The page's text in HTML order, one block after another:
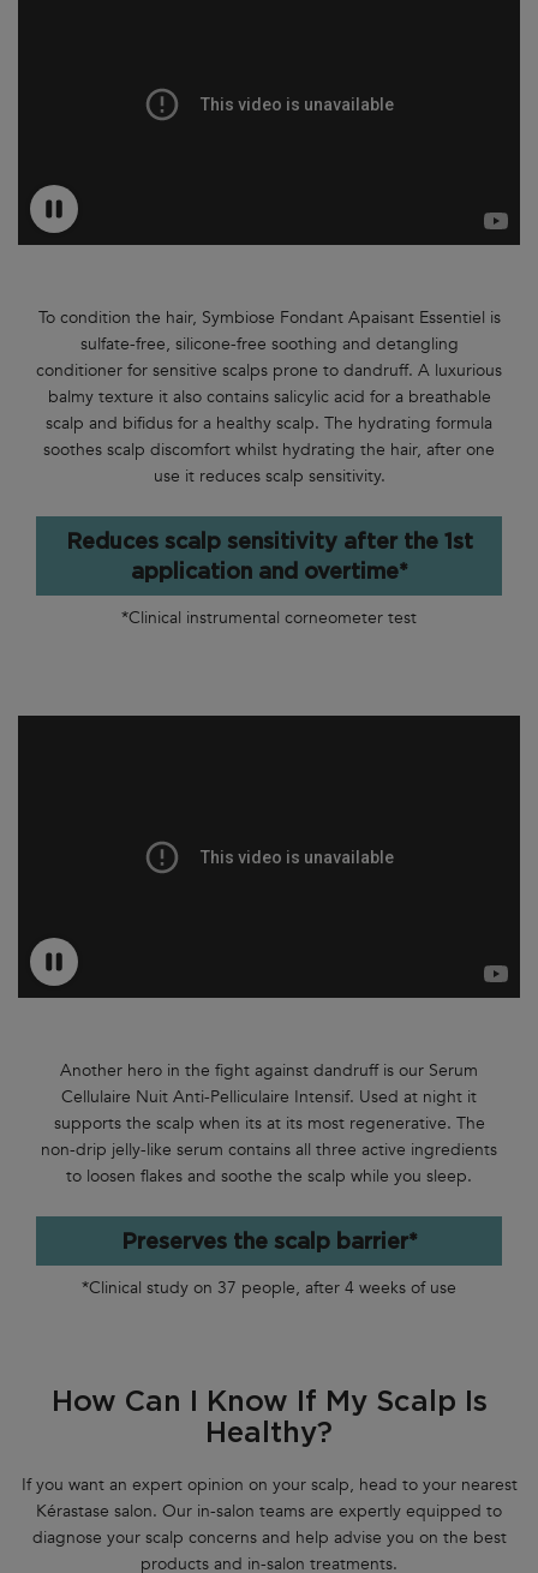
To condition the hair, Symbiose Fondant Apaisant Essentiel is
sulfate-free, silicone-free soothing and detangling
conditioner for sensitive scalps prone to dandruff. A luxurious
balmy texture it also contains salicylic acid for a breathable
scalp and bifidus for a healthy scalp. The hydrating formula
soothes scalp discomfort whilst hydrating the hair, after one
use it reduces scalp sensitivity.
Reduces scalp sensitivity after the 1st
application and overtime*
*Clinical instrumental corneometer test
Another hero in the fight against dandruff is our Serum
Cellulaire Nuit Anti-Pelliculaire Intensif. Used at night it
supports the scalp when its at its most regenerative. The
non-drip jelly-like serum contains all three active ingredients
to loosen flakes and soothe the scalp while you sleep.
Preserves the scalp barrier*
*Clinical study on 37 people, after 4 weeks of use
How Can I Know If My Scalp Is
Healthy?
If you want an expert opinion on your scalp, head to your nearest
Kérastase salon. Our in-salon teams are expertly equipped to
diagnose your scalp concerns and help advise you on the best
products and in-salon treatments.